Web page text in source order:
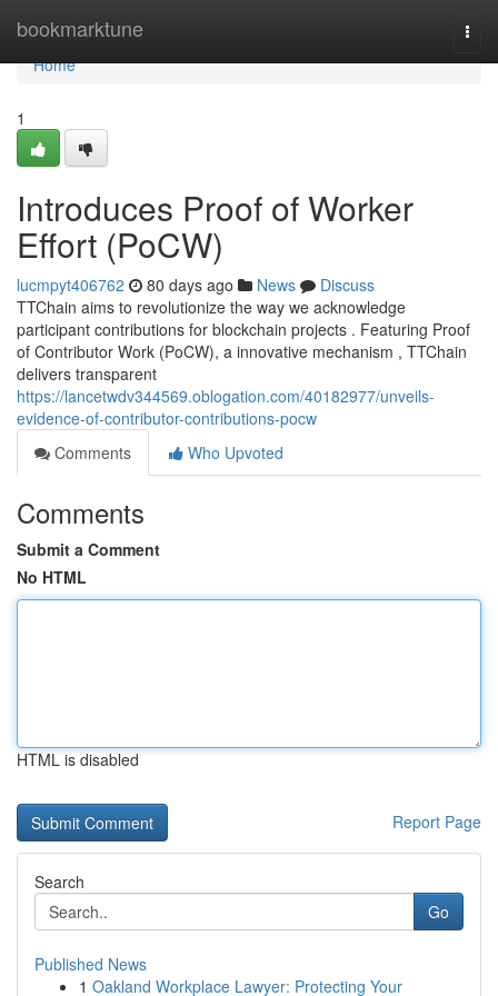
bookmarktune
Home
Home
1
Introduces Proof of Worker
Effort (PoCW)
lucmpyt406762 80 days ago News
Discuss
TTChain aims to revolutionize the way we acknowledge
participant contributions for blockchain projects . Featuring Proof
of Contributor Work (PoCW), a innovative mechanism , TTChain
delivers transparent
https://lancetwdv344569.oblogation.com/40182977/unveils-
evidence-of-contributor-contributions-pocw
Comments
Who Upvoted
Comments
Submit a Comment
No HTML
HTML is disabled
Report Page
Search
Go
Published News
1 Oakland Workplace Lawyer: Protecting Your